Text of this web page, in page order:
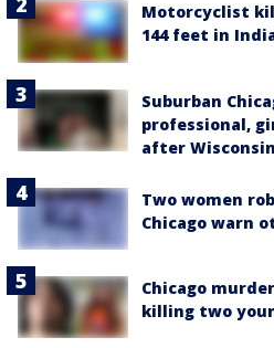
Motorcyclist
144 feet in
Suburban
professional,
after
Two women
Chicago warn
Chicago
killing two